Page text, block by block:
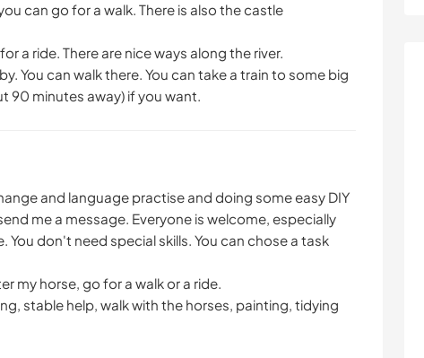
can go for a walk. There is also the castle
a ride. There are nice ways along the river.
You can walk there. You can take a train to some big
90 minutes away) if you want.
and language practise and doing some easy DIY
me a message. Everyone is welcome, especially
don't need special skills. You can chose a task
my horse, go for a walk or a ride.
stable help, walk with the horses, painting, tidying